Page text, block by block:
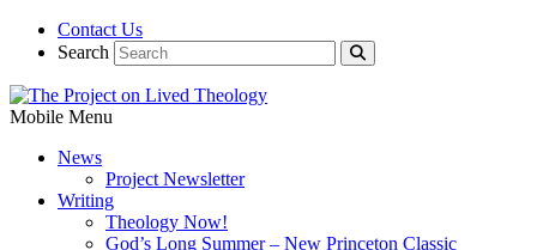
Contact Us
Search
Mobile Menu
News
Project Newsletter
Writing
Theology Now!
God’s Long Summer – New Princeton Classic